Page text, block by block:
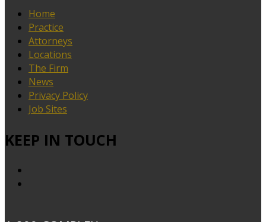
Home
Practice
Attorneys
Locations
The Firm
News
Privacy Policy
Job Sites
KEEP IN TOUCH